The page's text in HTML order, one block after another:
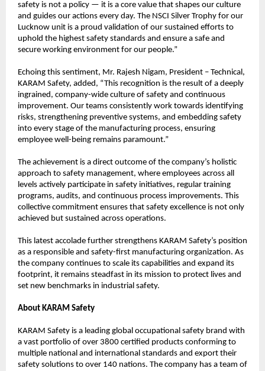
safety is not a policy — it is a core value that shapes our culture
and guides our actions every day. The NSCI Silver Trophy for our
Lucknow unit is a proud validation of our sustained efforts to
uphold the highest safety standards and ensure a safe and
secure working environment for our people.”
Echoing this sentiment, Mr. Rajesh Nigam, President – Technical,
KARAM Safety, added, “This recognition is the result of a deeply
ingrained, company-wide culture of safety and continuous
improvement. Our teams consistently work towards identifying
risks, strengthening preventive systems, and embedding safety
into every stage of the manufacturing process, ensuring
employee well-being remains paramount.”
The achievement is a direct outcome of the company’s holistic
approach to safety management, where employees across all
levels actively participate in safety initiatives, regular training
programs, audits, and continuous process improvements. This
collective commitment ensures that safety excellence is not only
achieved but sustained across operations.
This latest accolade further strengthens KARAM Safety’s position
as a responsible and safety-first manufacturing organization. As
the company continues to scale its capabilities and expand its
footprint, it remains steadfast in its mission to protect lives and
set new benchmarks in industrial safety.
About KARAM Safety
KARAM Safety is a leading global occupational safety brand with
a vast portfolio of over 3800 certified products conforming to
multiple national and international standards and export their
safety solutions to over 140 nations. The company has a team of